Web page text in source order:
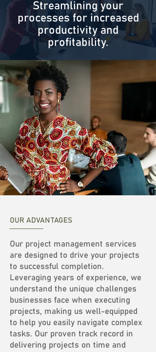
Streamlining your
processes for increased
productivity and
profitability.
OUR ADVANTAGES
Our project management services
are designed to drive your projects
to successful completion.
Leveraging years of experience, we
understand the unique challenges
businesses face when executing
projects, making us well-equipped
to help you easily navigate complex
tasks. Our proven track record in
delivering projects on time and